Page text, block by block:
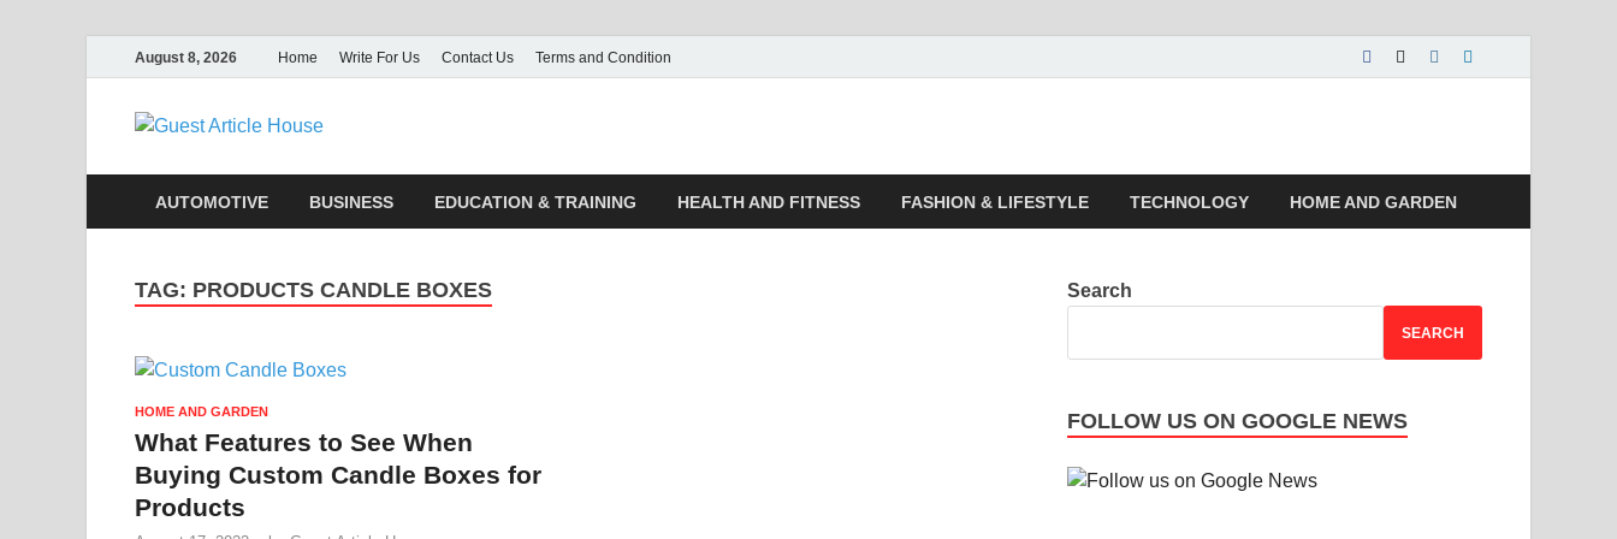
August 8, 2026 Home Write For Us Contact Us Terms and Condition
Guest Article House | Latest News | Magazines |
AUTOMOTIVE BUSINESS EDUCATION & TRAINING HEALTH AND FITNESS FASHION & LIFESTYLE TECHNOLOGY HOME AND GARDEN
TAG: PRODUCTS CANDLE BOXES
HOME AND GARDEN
What Features to See When
Buying Custom Candle Boxes for
Products
Search
SEARCH
FOLLOW US ON GOOGLE NEWS